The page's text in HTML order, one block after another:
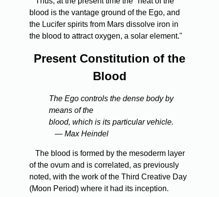
blood is the vantage ground of the Ego, and
the Lucifer spirits from Mars dissolve iron in
the blood to attract oxygen, a solar element."
Present Constitution of the
Blood
The Ego controls the dense body by
means of the
blood, which is its particular vehicle.
— Max Heindel
The blood is formed by the mesoderm layer
of the ovum and is correlated, as previously
noted, with the work of the Third Creative Day
(Moon Period) where it had its inception.